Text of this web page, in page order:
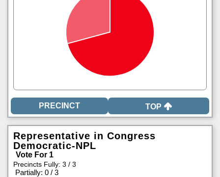
TOP
Representative in Congress
Democratic-NPL
Vote For 1
Precincts Fully: 3 / 3
Partially: 0 / 3